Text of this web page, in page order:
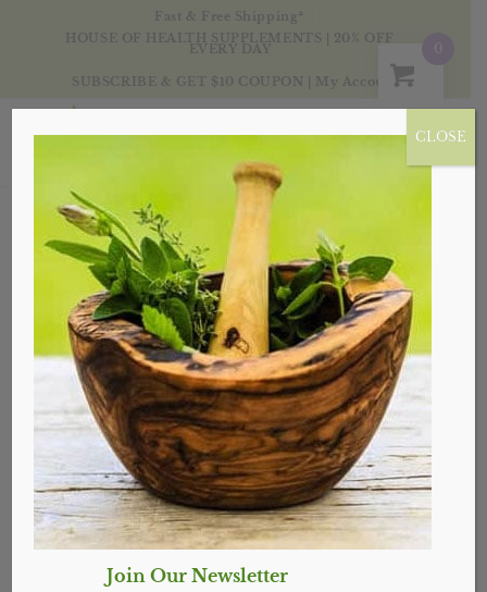
Fast & Free Shipping*
HOUSE OF HEALTH SUPPLEMENTS | 20% OFF
EVERY DAY
SUBSCRIBE & GET $10 COUPON My Account
CANA, VA
Address:16096 Fancy Gap Hwy, Cana, VA 24317
Phone:276.755.2141
M-F10am – 6pm
ClosedJoin Our Newsletter
CLOSE
0